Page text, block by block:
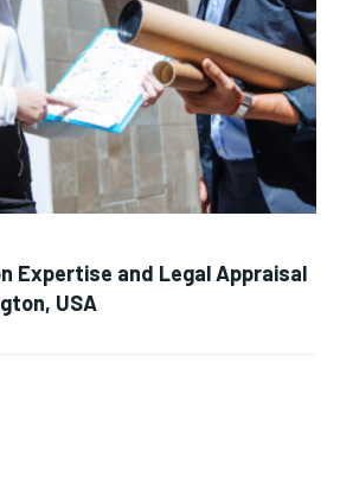
Expertise and Legal Appraisal
USA